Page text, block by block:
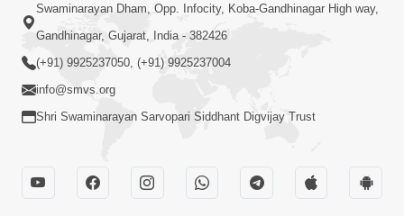
Swaminarayan Dham, Opp. Infocity, Koba-Gandhinagar High way,
Gandhinagar, Gujarat, India - 382426
(+91) 9925237050, (+91) 9925237004
info@smvs.org
Shri Swaminarayan Sarvopari Siddhant Digvijay Trust